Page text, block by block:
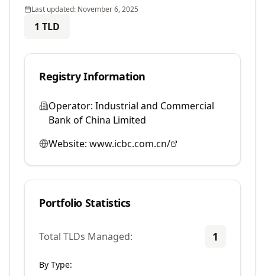
Last updated: November 6, 2025
1 TLD
Registry Information
Operator: Industrial and Commercial
Bank of China Limited
Website: www.icbc.com.cn/
Portfolio Statistics
Total TLDs Managed: 1
By Type: